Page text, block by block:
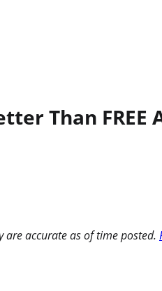
Than FREE
accurate as of time posted.